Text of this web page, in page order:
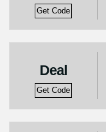
Get Code
Deal
Get Code